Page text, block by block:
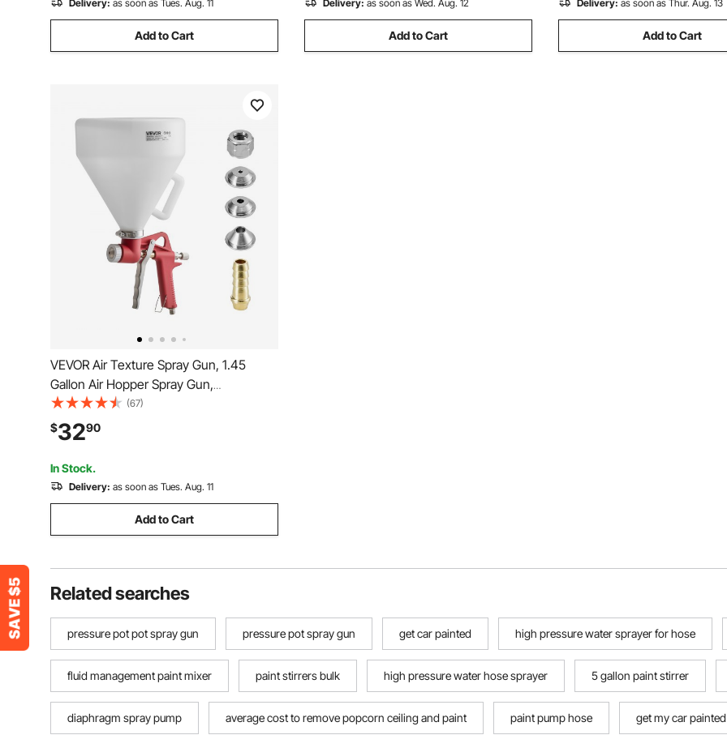
Delivery: as soon as Tues. Aug. 11
Add to Cart
Delivery: as soon as Wed. Aug. 12
Add to Cart
Delivery: as soon as Thur. Aug. 13
Add to Cart
VEVOR Air Texture Spray Gun, 1.45
Gallon Air Hopper Spray Gun,
Professional Drywall Texture Painting
Sprayer with 3 Nozzles (3.5mm, 6mm,
8mm) for Popcorn, Knockdown, Orange
Peel Textures
(67)
$3290
In Stock.
Delivery: as soon as Tues. Aug. 11
Add to Cart
Related searches
pressure pot pot spray gun pressure pot spray gun get car painted high pressure water sprayer for hose
fluid management paint mixer paint stirrers bulk high pressure water hose sprayer 5 gallon paint stirrer
diaphragm spray pump average cost to remove popcorn ceiling and paint paint pump hose get my car painted